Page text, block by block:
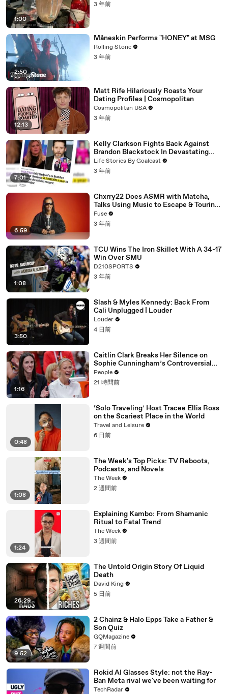
1:00
3 年前
2:50
Måneskin Performs "HONEY" at MSG
Rolling Stone
3 年前
12:13
Matt Rife Hilariously Roasts Your
Dating Profiles | Cosmopolitan
Cosmopolitan USA
3 年前
7:01
Kelly Clarkson Fights Back Against
Brandon Blackstock In Devastating
Divorce Battle
Life Stories By Goalcast
3 年前
6:59
Chxrry22 Does ASMR with Matcha,
Talks Using Music to Escape & Touring
with The Weeknd
Fuse
3 年前
1:08
TCU Wins The Iron Skillet With A 34-17
Win Over SMU
D210SPORTS
3 年前
3:50
Slash & Myles Kennedy: Back From
Cali Unplugged | Louder
Louder
4 日前
1:16
Caitlin Clark Breaks Her Silence on
Sophie Cunningham’s Controversial
Anti-Transgender Comments
People
21 時間前
0:48
‘Solo Traveling’ Host Tracee Ellis Ross
on the Scariest Place in the World
Travel and Leisure
6 日前
1:08
The Week's Top Picks: TV Reboots,
Podcasts, and Novels
The Week
2 週間前
1:24
Explaining Kambo: From Shamanic
Ritual to Fatal Trend
The Week
3 週間前
26:29
The Untold Origin Story Of Liquid
Death
David King
5 日前
9:52
2 Chainz & Halo Epps Take a Father &
Son Quiz
GQMagazine
7 週間前
Rokid AI Glasses Style: not the Ray-
Ban Meta rival we've been waiting for
TechRadar